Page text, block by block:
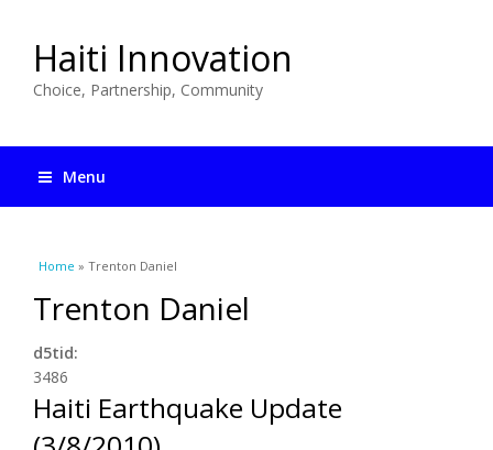
Haiti Innovation
Choice, Partnership, Community
Menu
You are here
Home » Trenton Daniel
Trenton Daniel
d5tid:
3486
Haiti Earthquake Update